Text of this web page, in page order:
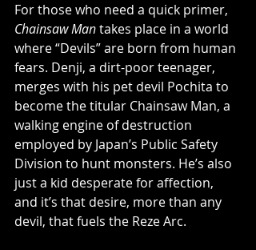
For those who need a quick primer,
Chainsaw Man takes place in a world
where “Devils” are born from human
fears. Denji, a dirt-poor teenager,
merges with his pet devil Pochita to
become the titular Chainsaw Man, a
walking engine of destruction
employed by Japan’s Public Safety
Division to hunt monsters. He’s also
just a kid desperate for affection,
and it’s that desire, more than any
devil, that fuels the Reze Arc.